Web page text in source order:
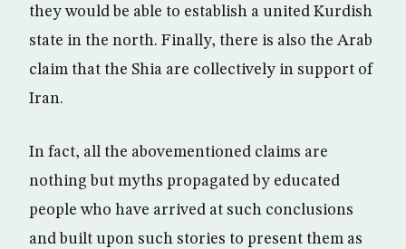
they would be able to establish a united Kurdish
state in the north. Finally, there is also the Arab
claim that the Shia are collectively in support of
Iran.
In fact, all the abovementioned claims are
nothing but myths propagated by educated
people who have arrived at such conclusions
and built upon such stories to present them as